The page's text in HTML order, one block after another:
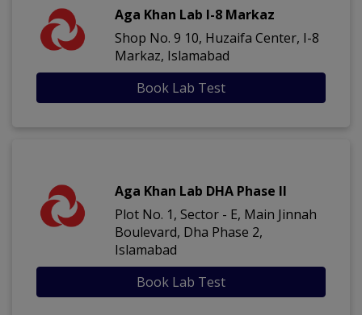
Aga Khan Lab I-8 Markaz
Shop No. 9 10, Huzaifa Center, I-8
Markaz, Islamabad
Book Lab Test
Aga Khan Lab DHA Phase II
Plot No. 1, Sector - E, Main Jinnah
Boulevard, Dha Phase 2,
Islamabad
Book Lab Test